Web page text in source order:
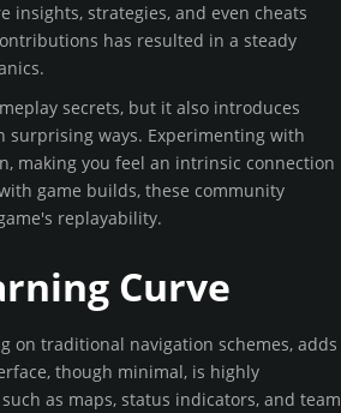
insights, strategies, and even cheats
has resulted in a steady
secrets, but it also introduces
surprising ways. Experimenting with
making you feel an intrinsic connection
game builds, these community
replayability.
Curve
on traditional navigation schemes, adds
though minimal, is highly
as maps, status indicators, and team